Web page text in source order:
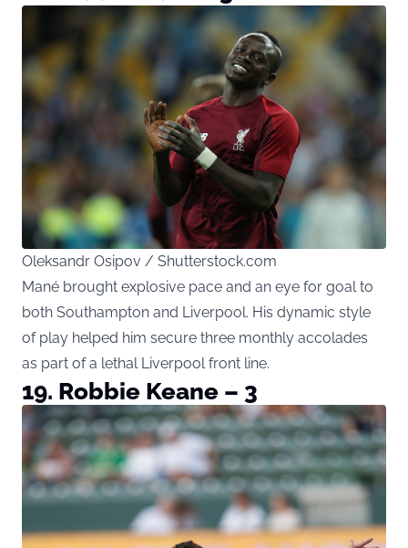
Oleksandr Osipov / Shutterstock.com
Mané brought explosive pace and an eye for goal to
both Southampton and Liverpool. His dynamic style
of play helped him secure three monthly accolades
as part of a lethal Liverpool front line.
19. Robbie Keane – 3